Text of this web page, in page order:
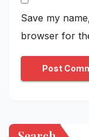
Save my
browser for